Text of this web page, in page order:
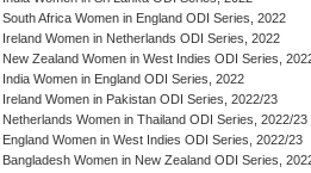
South Africa Women in England ODI Series, 2022
Ireland Women in Netherlands ODI Series, 2022
New Zealand Women in West Indies ODI Series,
India Women in England ODI Series, 2022
Ireland Women in Pakistan ODI Series, 2022/23
Netherlands Women in Thailand ODI Series, 2022/23
England Women in West Indies ODI Series, 2022/23
Bangladesh Women in New Zealand ODI Series,